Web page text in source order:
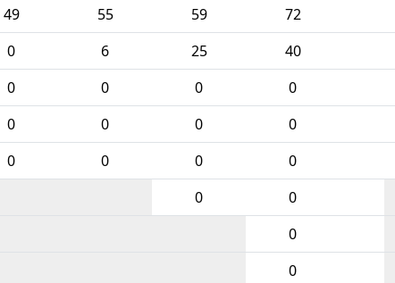
49 55 59 72
0 6 25 40
0 0 0 0
0 0 0 0
0 0 0 0
0 0
0
0